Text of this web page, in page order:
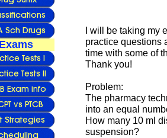
Exams
I will be taking my
practice questions
time with some of
Thank you!
Problem:
The pharmacy
into an equal
How many 10 ml
suspension?